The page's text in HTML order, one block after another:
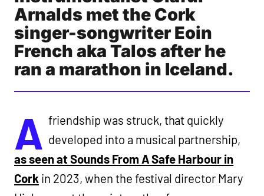
Arnalds met the Cork
singer-songwriter Eoin
French aka Talos after he
ran a marathon in Iceland.
A friendship was struck, that quickly
developed into a musical partnership,
as seen at Sounds From A Safe Harbour in
Cork in 2023, when the festival director Mary